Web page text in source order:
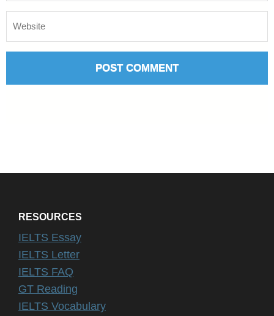
RESOURCES
IELTS Essay
IELTS Letter
IELTS FAQ
GT Reading
IELTS Vocabulary